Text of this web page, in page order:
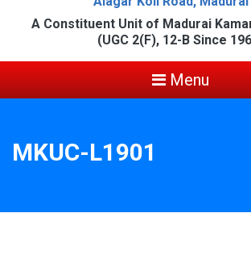
A Constituent Unit of Madurai
(UGC 2(F), 12-B Since
Menu
MKUC-L1901